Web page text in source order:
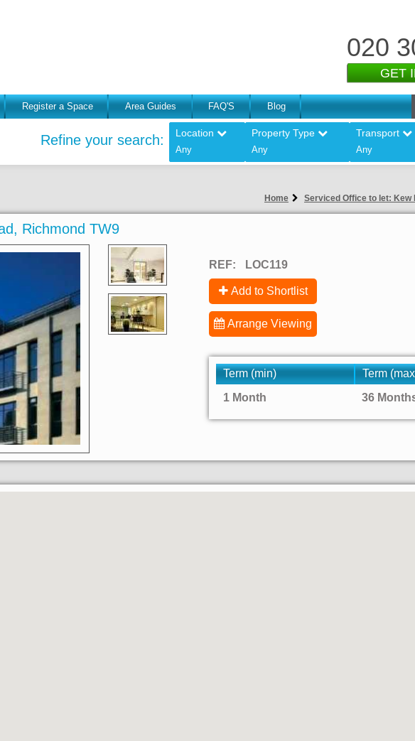
020
GET
Register a Space Area Guides FAQ'S Blog
Refine your search: Location
Any
Property Type
Any
Transport
Any
Home Serviced Office to let: Kew
Richmond TW9
REF: LOC119
Add to Shortlist
Arrange Viewing
Term (min)
Term
1 Month
36